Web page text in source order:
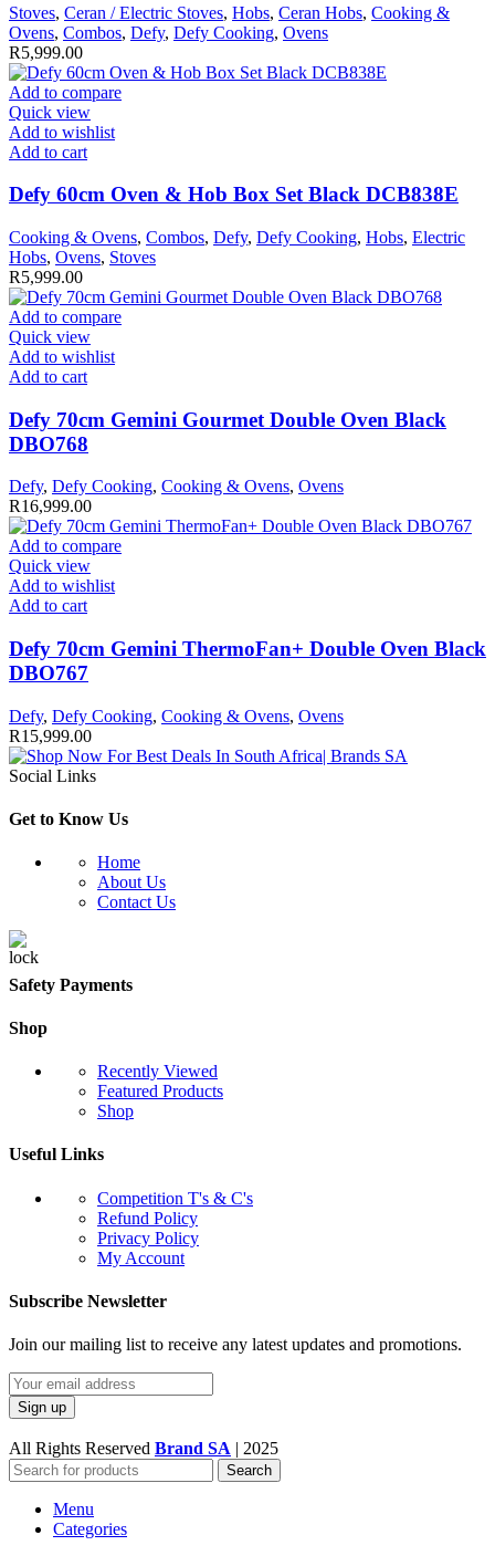
Stoves, Ceran / Electric Stoves, Hobs, Ceran Hobs, Cooking &
Ovens, Combos, Defy, Defy Cooking, Ovens
R5,999.00
Add to compare
Quick view
Add to wishlist
Add to cart
Defy 60cm Oven & Hob Box Set Black DCB838E
Cooking & Ovens, Combos, Defy, Defy Cooking, Hobs, Electric
Hobs, Ovens, Stoves
R5,999.00
Add to compare
Quick view
Add to wishlist
Add to cart
Defy 70cm Gemini Gourmet Double Oven Black
DBO768
Defy, Defy Cooking, Cooking & Ovens, Ovens
R16,999.00
Add to compare
Quick view
Add to wishlist
Add to cart
Defy 70cm Gemini ThermoFan+ Double Oven Black
DBO767
Defy, Defy Cooking, Cooking & Ovens, Ovens
R15,999.00
Social Links
Get to Know Us
Home
About Us
Contact Us
Safety Payments
Shop
Recently Viewed
Featured Products
Shop
Useful Links
Competition T's & C's
Refund Policy
Privacy Policy
My Account
Subscribe Newsletter
Join our mailing list to receive any latest updates and promotions.
All Rights Reserved Brand SA | 2025
Search
Menu
Categories